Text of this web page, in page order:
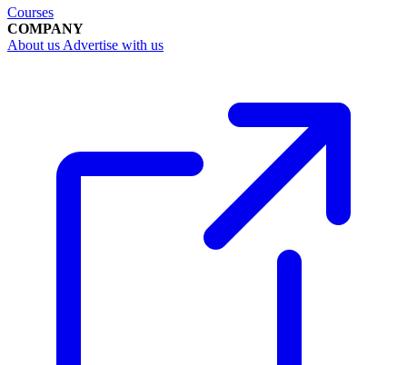
Courses
COMPANY
About us Advertise with us